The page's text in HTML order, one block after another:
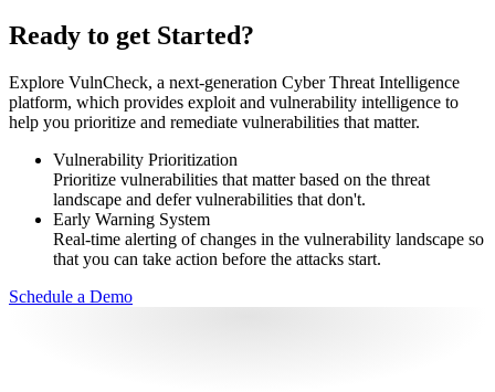
Ready to get Started?
Explore VulnCheck, a next-generation Cyber Threat Intelligence
platform, which provides exploit and vulnerability intelligence to
help you prioritize and remediate vulnerabilities that matter.
Vulnerability Prioritization
Prioritize vulnerabilities that matter based on the threat
landscape and defer vulnerabilities that don't.
Early Warning System
Real-time alerting of changes in the vulnerability landscape so
that you can take action before the attacks start.
Schedule a Demo